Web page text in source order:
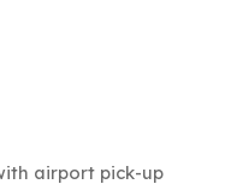
airport pick-up